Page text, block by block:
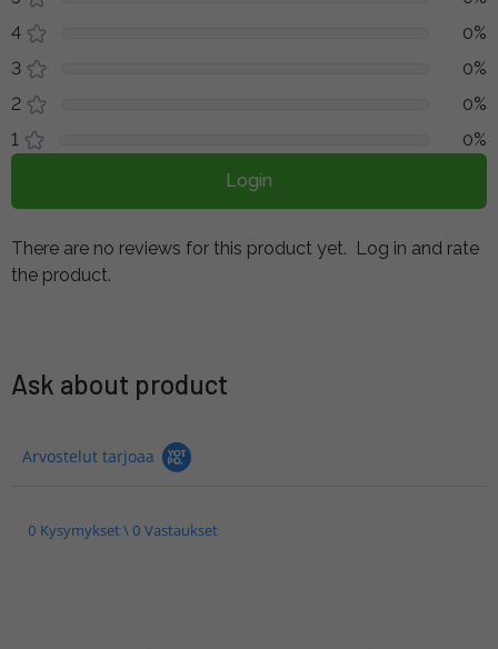
4
0%
3
0%
2
0%
1
0%
Login
There are no reviews for this product yet. Log in and rate
the product.
Ask about product
Arvostelut tarjoaa
0 Kysymykset \ 0 Vastaukset